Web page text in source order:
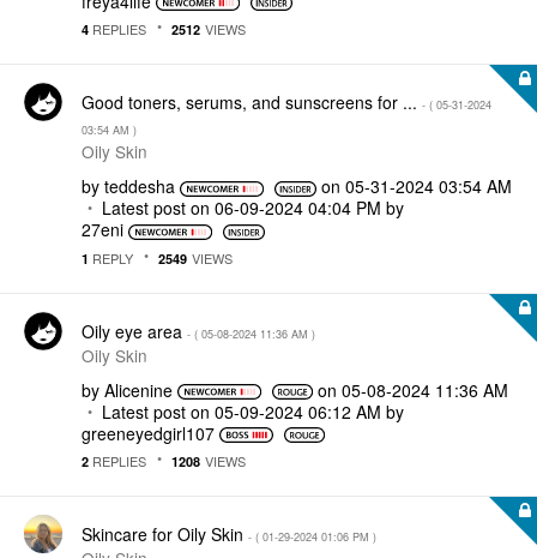
4 REPLIES 2512 VIEWS
Good toners, serums, and sunscreens for ... - ( ‎05-31-2024
03:54 AM )
Oily Skin
by teddesha on‎05-31-2024 03:54 AM
Latest post on ‎06-09-2024 04:04 PM by
27eni
1 REPLY 2549 VIEWS
Oily eye area - ( ‎05-08-2024 11:36 AM )
Oily Skin
by Alicenine on ‎05-08-2024 11:36 AM
Latest post on ‎05-09-2024 06:12 AM by
greeneyedgirl107
2 REPLIES 1208 VIEWS
Skincare for Oily Skin - ( ‎01-29-2024 01:06 PM )